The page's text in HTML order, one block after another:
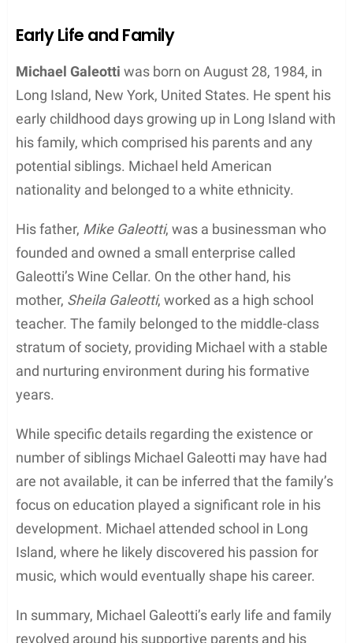
notable success, Michael Galeotti’s life was not
without its challenges and hardships. Behind the
scenes, he struggled with alcoholism and
hypertension, which contributed to his untimely
death at the young age of 32 in 2016. Ultimately, he
passed away from Atherosclerotic Heart Disease.
Despite the tragic end to his life, Galeotti’s work in
Bethany Joy Lenz have ensured that he remains a
memorable figure.
Contents
Early Life and Family
Michael Galeotti
was born on August 28, 1984, in
Long Island, New York, United States. He spent his
early childhood days growing up in Long Island with
his family, which comprised his parents and any
potential siblings. Michael held American
nationality and belonged to a white ethnicity.